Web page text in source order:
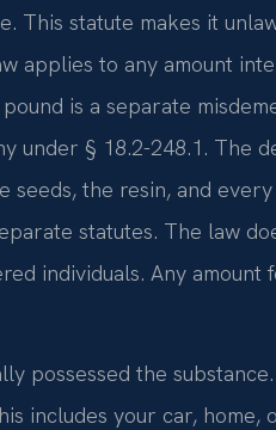
This statute makes it
applies to any amount
is a separate
under § 18.2-248.1. The
the resin, and
statutes. The law
individuals. Any amount
possessed the
includes your car, home,